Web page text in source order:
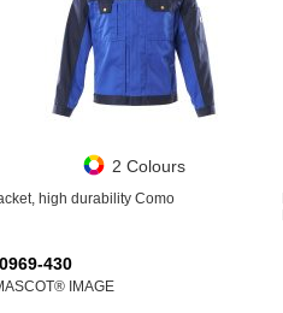
2 Colours
high durability Como
430
IMAGE